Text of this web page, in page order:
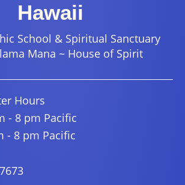
Hawaii
School & Spiritual Sanctuary
Mana ~ House of Spirit
Hours
- 8 pm Pacific
8 pm Pacific